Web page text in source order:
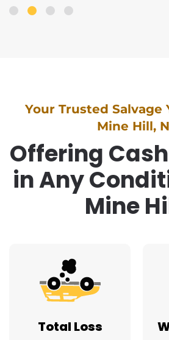
Your Trusted Salvage
Mine Hill,
Offering
in Any
Mine
Total Loss